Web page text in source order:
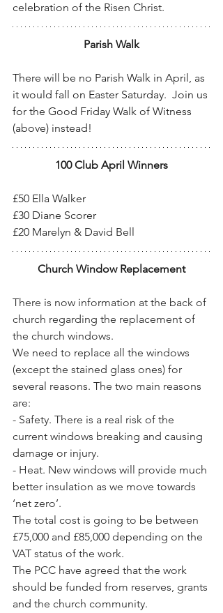
celebration of the Risen Christ.
Parish Walk
There will be no Parish Walk in April, as
it would fall on Easter Saturday.  Join us
for the Good Friday Walk of Witness
(above) instead!
100 Club April Winners
£50 Ella Walker
£30 Diane Scorer
£20 Marelyn & David Bell
Church Window Replacement
There is now information at the back of
church regarding the replacement of
the church windows.
We need to replace all the windows
(except the stained glass ones) for
several reasons. The two main reasons
are:
- Safety. There is a real risk of the
current windows breaking and causing
damage or injury.
- Heat. New windows will provide much
better insulation as we move towards
‘net zero’.
The total cost is going to be between
£75,000 and £85,000 depending on the
VAT status of the work.
The PCC have agreed that the work
should be funded from reserves, grants
and the church community.